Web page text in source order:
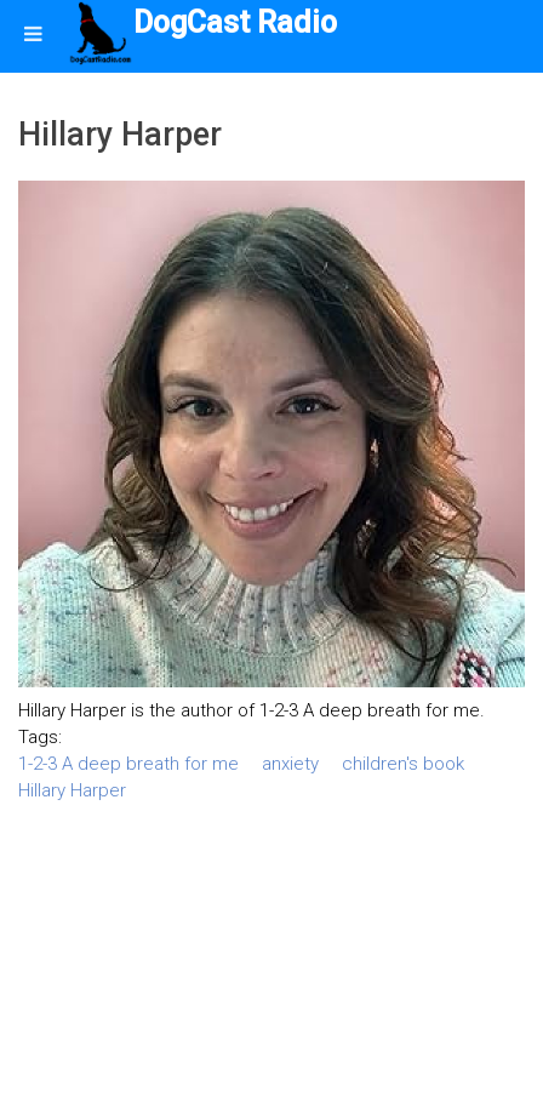
DogCast Radio
Hillary Harper
Hillary Harper is the author of 1-2-3 A deep breath for me.
Tags:
1-2-3 A deep breath for me
anxiety
children's book
Hillary Harper